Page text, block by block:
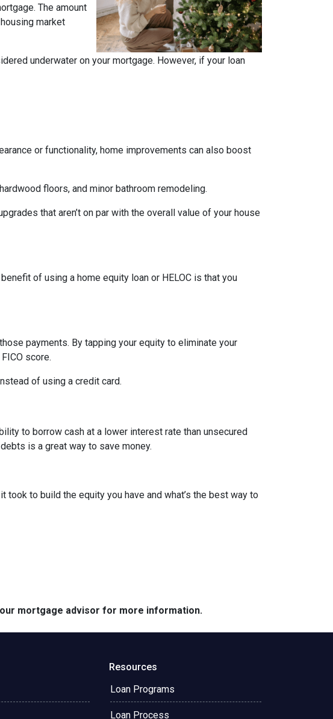
The amount
market
underwater on your mortgage. However, if your loan
or functionality, home improvements can also boost
floors, and minor bathroom remodeling.
that aren’t on par with the overall value of your house
of using a home equity loan or HELOC is that you
payments. By tapping your equity to eliminate your
score.
of using a credit card.
to borrow cash at a lower interest rate than unsecured
is a great way to save money.
to build the equity you have and what’s the best way to
mortgage advisor for more information.
Resources
Loan Programs
Loan Process